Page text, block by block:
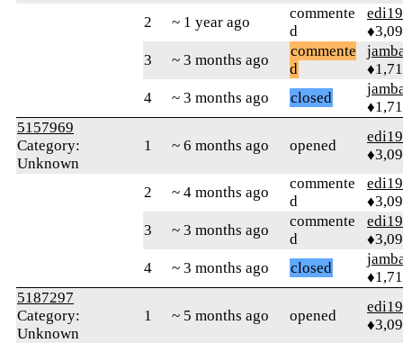
2 ~ 1 year ago
commente
d
3
~ 3 months ago
commente
d
4
~ 3 months ago closed
5157969
Category:
Unknown
1 ~ 6 months ago opened
2 ~ 4 months ago
commente
d
3
~ 3 months ago
commente
d
4
~ 3 months ago closed
5187297
Category:
Unknown
1 ~ 5 months ago opened